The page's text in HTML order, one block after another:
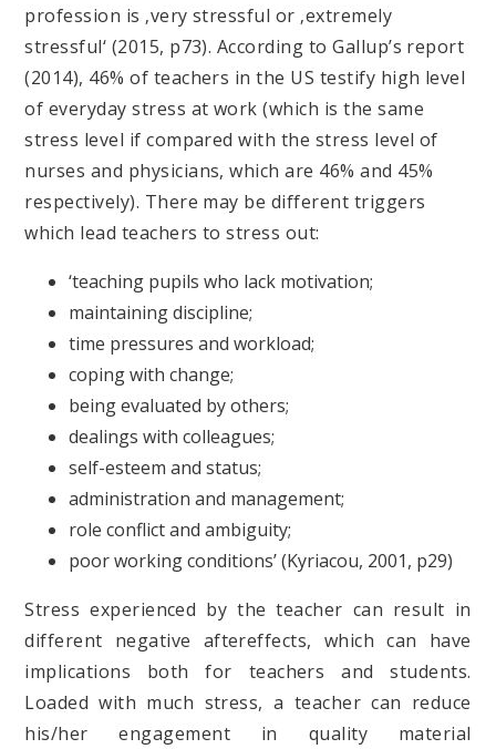
profession is ‚very stressful or ‚extremely
stressful‘ (2015, p73). According to Gallup’s report
(2014), 46% of teachers in the US testify high level
of everyday stress at work (which is the same
stress level if compared with the stress level of
nurses and physicians, which are 46% and 45%
respectively). There may be different triggers
which lead teachers to stress out:
‘teaching pupils who lack motivation;
maintaining discipline;
time pressures and workload;
coping with change;
being evaluated by others;
dealings with colleagues;
self-esteem and status;
administration and management;
role conflict and ambiguity;
poor working conditions’ (Kyriacou, 2001, p29)
Stress experienced by the teacher can result in
different negative aftereffects, which can have
implications both for teachers and students.
Loaded with much stress, a teacher can reduce
his/her engagement in quality material